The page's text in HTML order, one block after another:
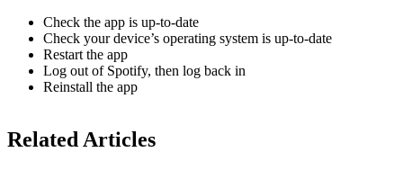
Check the app is up-to-date
Check your device’s operating system is up-to-date
Restart the app
Log out of Spotify, then log back in
Reinstall the app
Related Articles